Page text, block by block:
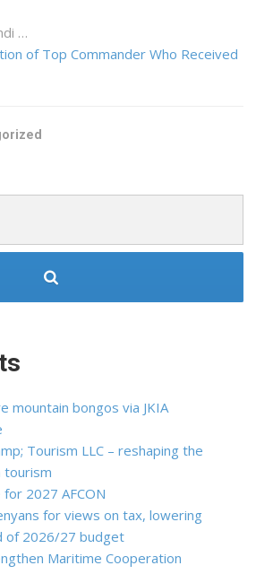
…
of Top Commander Who Received
mountain bongos via JKIA
Tourism LLC – reshaping the
tourism
for 2027 AFCON
for views on tax, lowering
of 2026/27 budget
Maritime Cooperation